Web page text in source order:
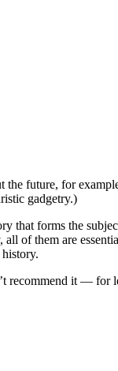
future, for
gadgetry.)
that forms the
of them are
recommend it — for